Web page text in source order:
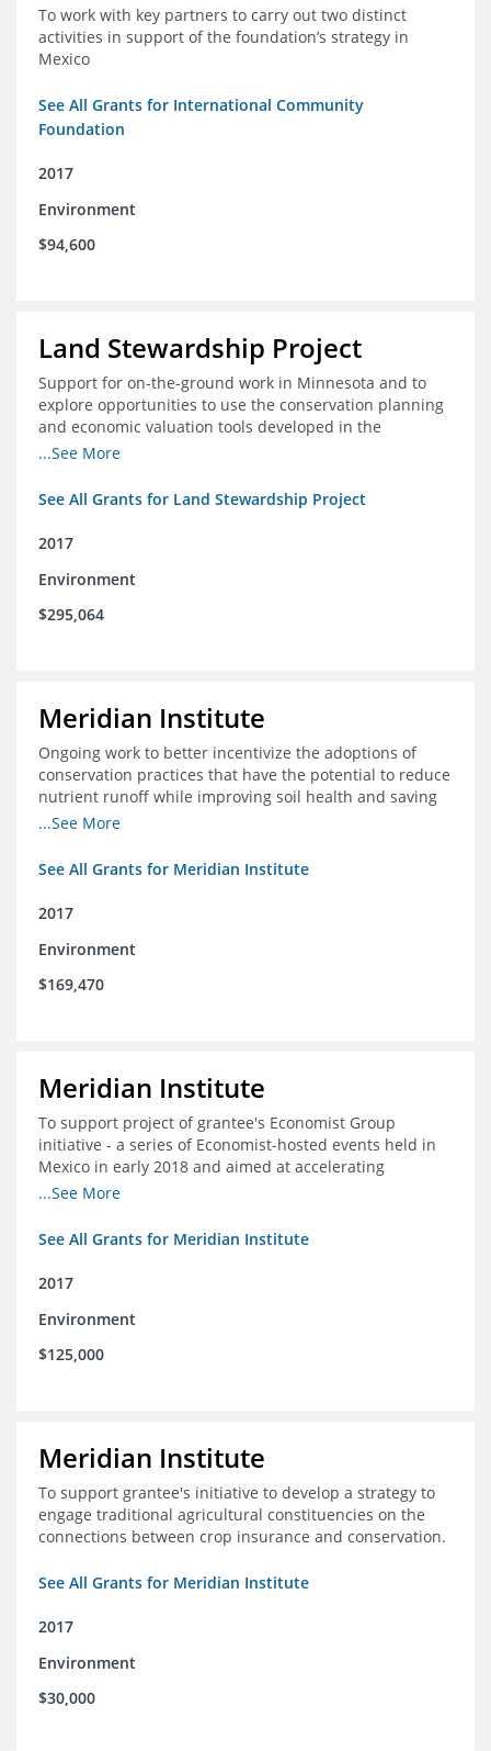
To work with key partners to carry out two distinct
activities in support of the foundation’s strategy in
Mexico
See All Grants for International Community
Foundation
2017
Environment
$94,600
Land Stewardship Project
Support for on-the-ground work in Minnesota and to
explore opportunities to use the conservation planning
and economic valuation tools developed in the
Chippewa Watershed in watersheds in Iowa and Illinois
...See More
See All Grants for Land Stewardship Project
2017
Environment
$295,064
Meridian Institute
Ongoing work to better incentivize the adoptions of
conservation practices that have the potential to reduce
nutrient runoff while improving soil health and saving
farmers money.
...See More
See All Grants for Meridian Institute
2017
Environment
$169,470
Meridian Institute
To support project of grantee's Economist Group
initiative - a series of Economist-hosted events held in
Mexico in early 2018 and aimed at accelerating
sustainable seafood market reforms in Mexico.
...See More
See All Grants for Meridian Institute
2017
Environment
$125,000
Meridian Institute
To support grantee's initiative to develop a strategy to
engage traditional agricultural constituencies on the
connections between crop insurance and conservation.
See All Grants for Meridian Institute
2017
Environment
$30,000